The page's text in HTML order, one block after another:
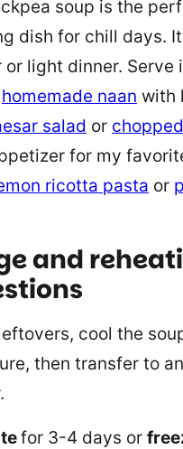
soup is the
dish for chill days.
or light dinner. Serve
homemade naan with
salad or
for my
ricotta pasta or
and
cool the
then transfer to
for 3-4 days or